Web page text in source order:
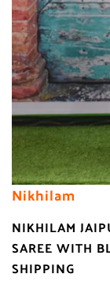
Nikhilam
NIKHILAM
SAREE WITH
SHIPPING